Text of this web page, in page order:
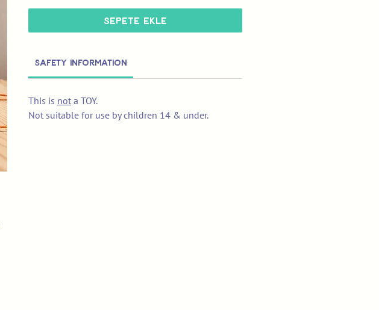
Sepete Ekle
Safety Information
This is not a TOY.
Not suitable for use by children 14 & under.